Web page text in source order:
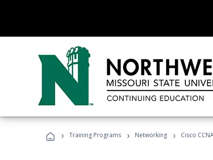
› Training Programs › Networking › Cisco